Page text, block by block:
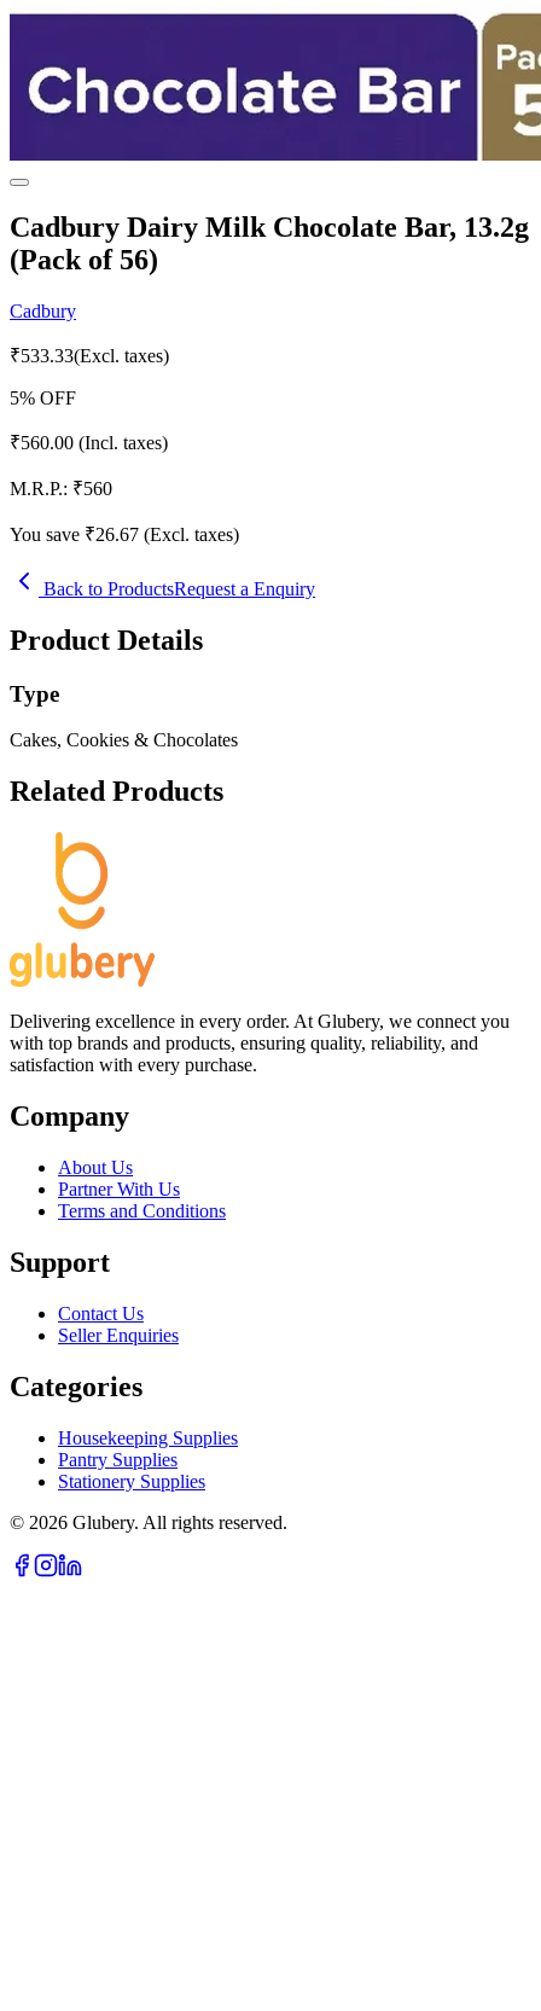
Cadbury Dairy Milk Chocolate Bar, 13.2g
(Pack of 56)
Cadbury
₹533.33(Excl. taxes)
5% OFF
₹560.00 (Incl. taxes)
M.R.P.: ₹560
You save ₹26.67 (Excl. taxes)
Back to ProductsRequest a Enquiry
Product Details
Type
Cakes, Cookies & Chocolates
Related Products
Delivering excellence in every order. At Glubery, we connect you
with top brands and products, ensuring quality, reliability, and
satisfaction with every purchase.
Company
About Us
Partner With Us
Terms and Conditions
Support
Contact Us
Seller Enquiries
Categories
Housekeeping Supplies
Pantry Supplies
Stationery Supplies
© 2026 Glubery. All rights reserved.